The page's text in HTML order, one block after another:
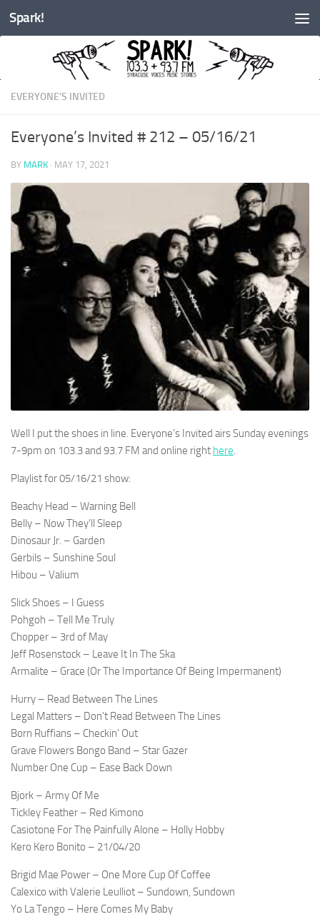
Skip to content
Spark!
EVERYONE'S INVITED
Everyone’s Invited # 212 – 05/16/21
BY MARK · MAY 17, 2021
Well I put the shoes in line. Everyone’s Invited airs Sunday evenings
7-9pm on 103.3 and 93.7 FM and online right here.
Playlist for 05/16/21 show:
Beachy Head – Warning Bell
Belly – Now They’ll Sleep
Dinosaur Jr. – Garden
Gerbils – Sunshine Soul
Hibou – Valium
Slick Shoes – I Guess
Pohgoh – Tell Me Truly
Chopper – 3rd of May
Jeff Rosenstock – Leave It In The Ska
Armalite – Grace (Or The Importance Of Being Impermanent)
Hurry – Read Between The Lines
Legal Matters – Don’t Read Between The Lines
Born Ruffians – Checkin’ Out
Grave Flowers Bongo Band – Star Gazer
Number One Cup – Ease Back Down
Bjork – Army Of Me
Tickley Feather – Red Kimono
Casiotone For The Painfully Alone – Holly Hobby
Kero Kero Bonito – 21/04/20
Brigid Mae Power – One More Cup Of Coffee
Calexico with Valerie Leulliot – Sundown, Sundown
Yo La Tengo – Here Comes My Baby